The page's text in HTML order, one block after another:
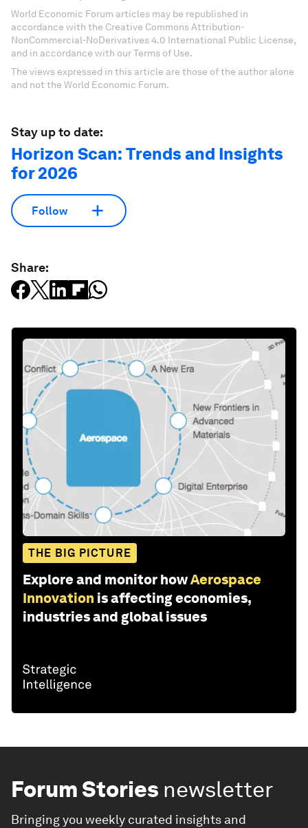
World Economic Forum articles may be republished in
accordance with the Creative Commons Attribution-
NonCommercial-NoDerivatives 4.0 International Public License,
and in accordance with our Terms of Use.
The views expressed in this article are those of the author alone
and not the World Economic Forum.
Stay up to date:
Horizon Scan: Trends and Insights
for 2026
Follow
Share:
THE BIG PICTURE
Explore and monitor howAerospace
Innovation is affecting economies,
industries and global issues
Forum Stories newsletter
Bringing you weekly curated insights and